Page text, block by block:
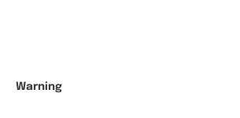
Warning